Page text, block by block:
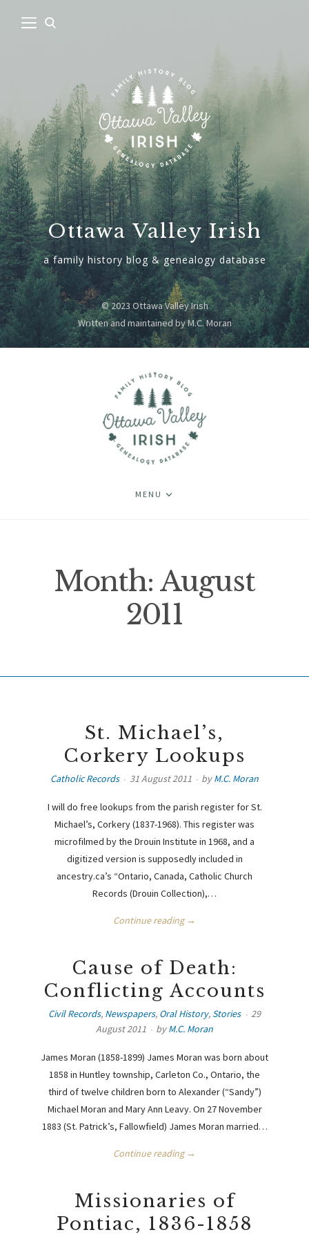
Ottawa Valley Irish
a family history blog & genealogy database
© 2023 Ottawa Valley Irish
Written and maintained by M.C. Moran
MENU
Month: August
2011
St. Michael’s,
Corkery Lookups
Catholic Records 31 August 2011 byM.C. Moran
I will do free lookups from the parish register for St.
Michael’s, Corkery (1837-1968). This register was
microfilmed by the Drouin Institute in 1968, and a
digitized version is supposedly included in
ancestry.ca’s “Ontario, Canada, Catholic Church
Records (Drouin Collection),…
Continue reading →
Cause of Death:
Conflicting Accounts
Civil Records, Newspapers, Oral History, Stories
29
August 2011
byM.C. Moran
James Moran (1858-1899) James Moran was born about
1858 in Huntley township, Carleton Co., Ontario, the
third of twelve children born to Alexander (“Sandy”)
Michael Moran and Mary Ann Leavy. On 27 November
1883 (St. Patrick’s, Fallowfield) James Moran married…
Continue reading →
Missionaries of
Pontiac, 1836-1858